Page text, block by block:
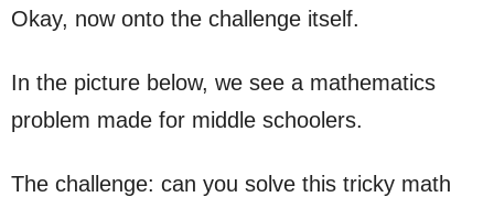
Okay, now onto the challenge itself.
In the picture below, we see a mathematics
problem made for middle schoolers.
The challenge: can you solve this tricky math